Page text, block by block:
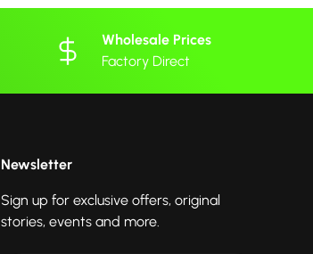
Wholesale Prices
Factory Direct
Newsletter
Sign up for exclusive offers, original
stories, events and more.